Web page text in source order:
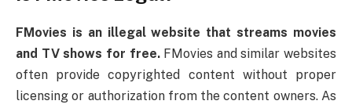
FMovies is an illegal website that streams movies
and TV shows for free. FMovies and similar websites
often provide copyrighted content without proper
licensing or authorization from the content owners. As